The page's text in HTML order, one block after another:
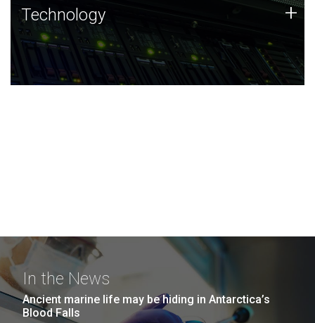
Technology
JCVI was built on a foundation of technology strengths
and this tradition continues today.
Technology +
In the News
Ancient marine life may be hiding in Antarctica’s
Blood Falls